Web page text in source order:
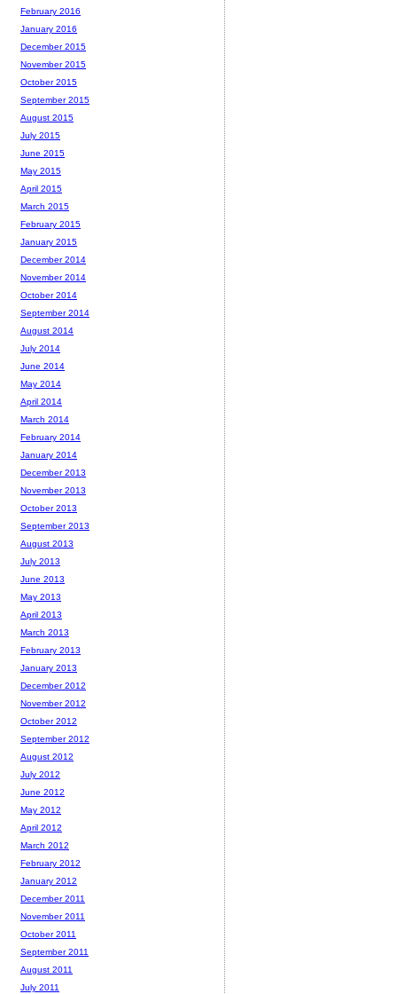
February 2016
January 2016
December 2015
November 2015
October 2015
September 2015
August 2015
July 2015
June 2015
May 2015
April 2015
March 2015
February 2015
January 2015
December 2014
November 2014
October 2014
September 2014
August 2014
July 2014
June 2014
May 2014
April 2014
March 2014
February 2014
January 2014
December 2013
November 2013
October 2013
September 2013
August 2013
July 2013
June 2013
May 2013
April 2013
March 2013
February 2013
January 2013
December 2012
November 2012
October 2012
September 2012
August 2012
July 2012
June 2012
May 2012
April 2012
March 2012
February 2012
January 2012
December 2011
November 2011
October 2011
September 2011
August 2011
July 2011